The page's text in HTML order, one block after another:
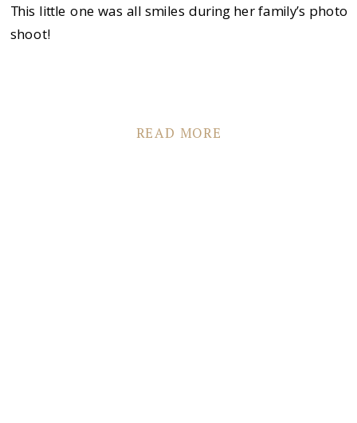
READ MORE
This little one was all smiles during her family’s photo
shoot!